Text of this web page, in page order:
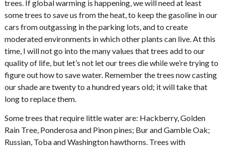
trees. If global warming is happening, we will need at least
some trees to save us from the heat, to keep the gasoline in our
cars from outgassing in the parking lots, and to create
moderated environments in which other plants can live. At this
time, I will not go into the many values that trees add to our
quality of life, but let’s not let our trees die while we’re trying to
figure out how to save water. Remember the trees now casting
our shade are twenty to a hundred years old; it will take that
long to replace them.
Some trees that require little water are: Hackberry, Golden
Rain Tree, Ponderosa and Pinon pines; Bur and Gamble Oak;
Russian, Toba and Washington hawthorns. Trees with